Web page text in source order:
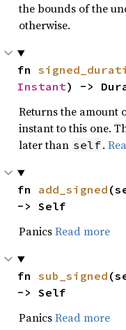
the bounds of the
otherwise.
fn
Instant) ->
Returns the amount
instant to this one.
later than self.
fn add_signed
-> Self
PanicsRead more
fn sub_signed
-> Self
PanicsRead more